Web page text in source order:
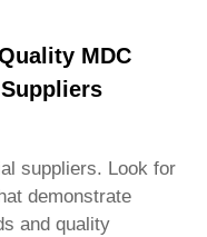
MDC
suppliers. Look for
demonstrate
and quality